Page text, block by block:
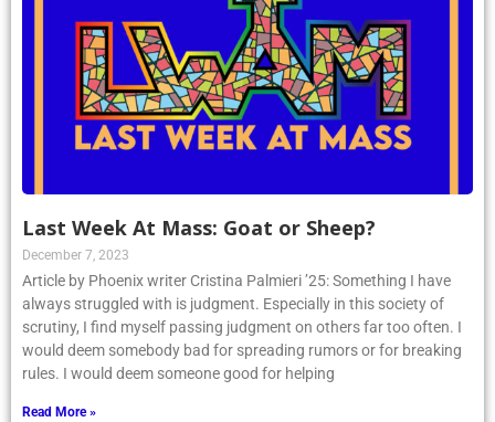
Last Week At Mass: Goat or Sheep?
December 7, 2023
Article by Phoenix writer Cristina Palmieri ’25: Something I have
always struggled with is judgment. Especially in this society of
scrutiny, I find myself passing judgment on others far too often. I
would deem somebody bad for spreading rumors or for breaking
rules. I would deem someone good for helping
Read More »